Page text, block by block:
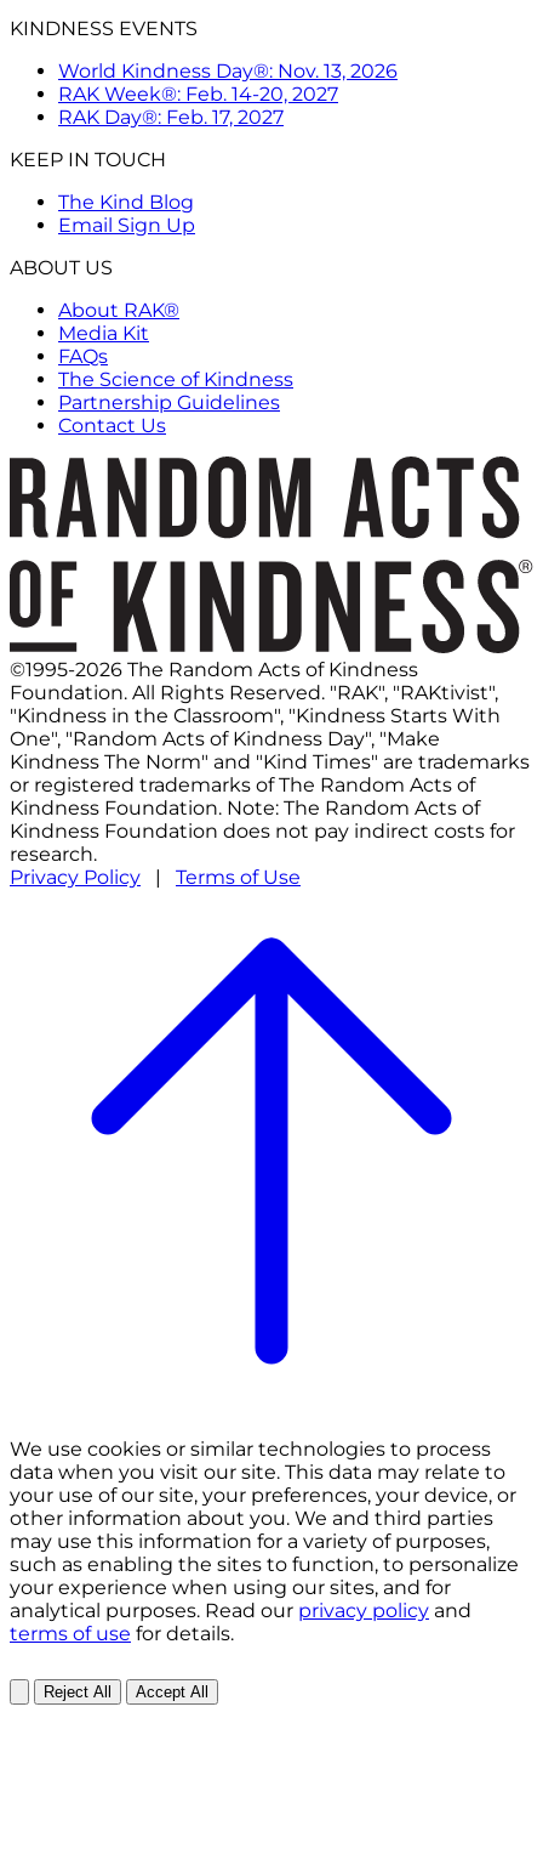
KINDNESS EVENTS
World Kindness Day®: Nov. 13, 2026
RAK Week®: Feb. 14-20, 2027
RAK Day®: Feb. 17, 2027
KEEP IN TOUCH
The Kind Blog
Email Sign Up
ABOUT US
About RAK®
Media Kit
FAQs
The Science of Kindness
Partnership Guidelines
Contact Us
©1995-2026 The Random Acts of Kindness
Foundation. All Rights Reserved. "RAK", "RAKtivist",
"Kindness in the Classroom", "Kindness Starts With
One", "Random Acts of Kindness Day", "Make
Kindness The Norm" and "Kind Times" are trademarks
or registered trademarks of The Random Acts of
Kindness Foundation. Note: The Random Acts of
Kindness Foundation does not pay indirect costs for
research.
Privacy Policy | Terms of Use
We use cookies or similar technologies to process
data when you visit our site. This data may relate to
your use of our site, your preferences, your device, or
other information about you. We and third parties
may use this information for a variety of purposes,
such as enabling the sites to function, to personalize
your experience when using our sites, and for
analytical purposes. Read our privacy policy and
terms of use for details.
Reject All Accept All